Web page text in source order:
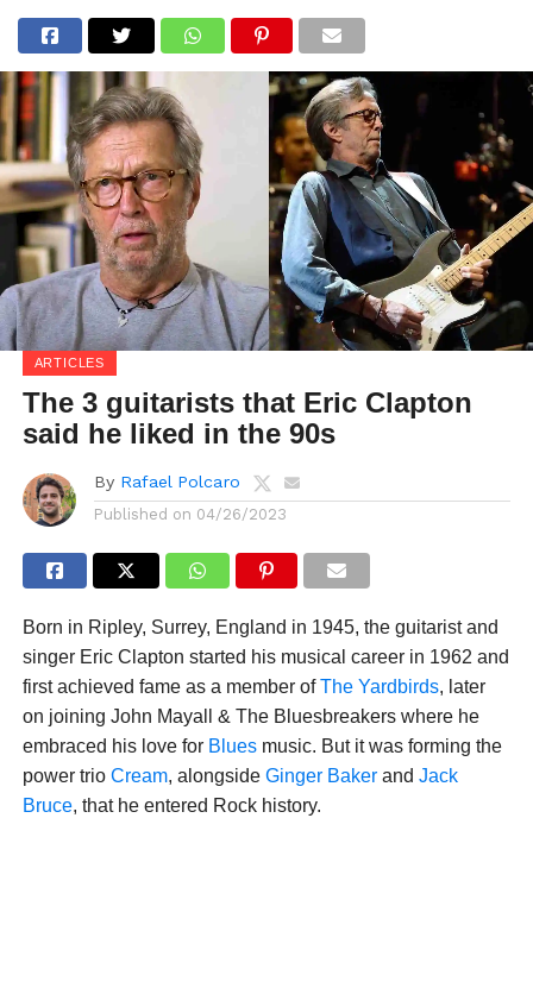
ARTICLES
The 3 guitarists that Eric Clapton
said he liked in the 90s
By Rafael Polcaro
Published on 04/26/2023
Born in Ripley, Surrey, England in 1945, the guitarist and
singer Eric Clapton started his musical career in 1962 and
first achieved fame as a member ofThe Yardbirds, later
on joining John Mayall & The Bluesbreakers where he
embraced his love for Bluesmusic. But it was forming the
power trio Cream, alongside Ginger Bakerand Jack
Bruce, that he entered Rock history.